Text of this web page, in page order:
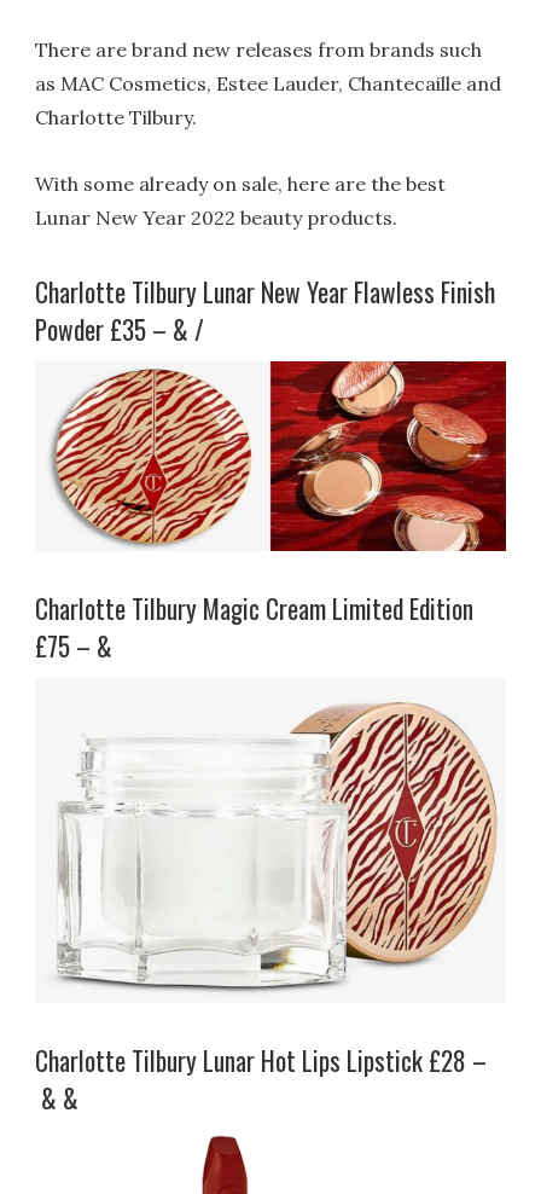
There are brand new releases from brands such
as MAC Cosmetics, Estee Lauder, Chantecaille and
Charlotte Tilbury.
With some already on sale, here are the best
Lunar New Year 2022 beauty products.
Charlotte Tilbury Lunar New Year Flawless Finish
Powder £35 – & /
Charlotte Tilbury Magic Cream Limited Edition
£75 – &
Charlotte Tilbury Lunar Hot Lips Lipstick £28 –
& &